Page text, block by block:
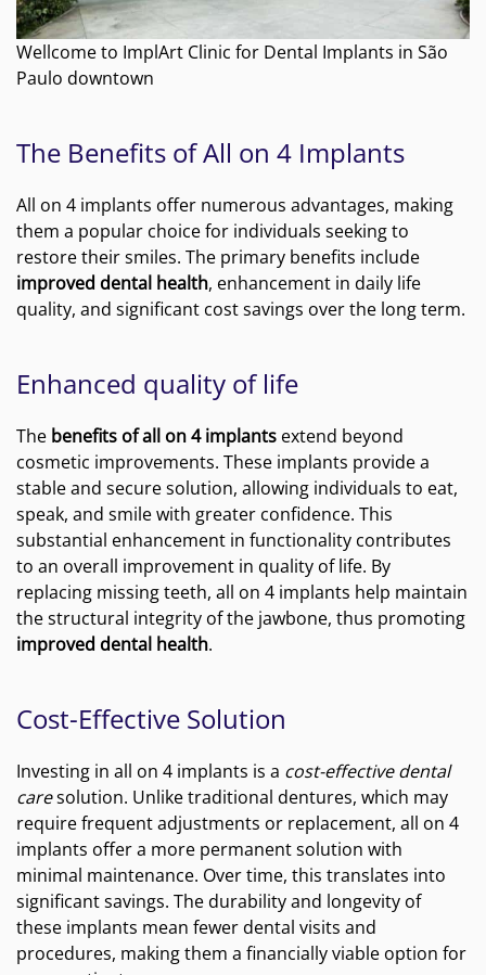
Wellcome to ImplArt Clinic for Dental Implants in São
Paulo downtown
The Benefits of All on 4 Implants
All on 4 implants offer numerous advantages, making
them a popular choice for individuals seeking to
restore their smiles. The primary benefits include
improved dental health, enhancement in daily life
quality, and significant cost savings over the long term.
Enhanced quality of life
The benefits of all on 4 implants extend beyond
cosmetic improvements. These implants provide a
stable and secure solution, allowing individuals to eat,
speak, and smile with greater confidence. This
substantial enhancement in functionality contributes
to an overall improvement in quality of life. By
replacing missing teeth, all on 4 implants help maintain
the structural integrity of the jawbone, thus promoting
improved dental health.
Cost-Effective Solution
Investing in all on 4 implants is a cost-effective dental
caresolution. Unlike traditional dentures, which may
require frequent adjustments or replacement, all on 4
implants offer a more permanent solution with
minimal maintenance. Over time, this translates into
significant savings. The durability and longevity of
these implants mean fewer dental visits and
procedures, making them a financially viable option for